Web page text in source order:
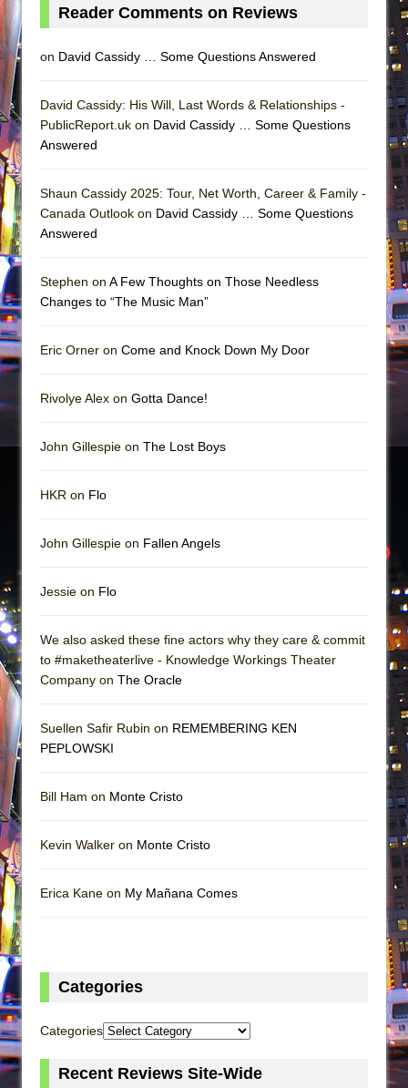
Camping
Encores!)
And Then the Rodeo Burned Down
Mary, Queen of Scots (Scottish Ballet)
The Vessel
Reader Comments on Reviews
on David Cassidy … Some Questions Answered
David Cassidy: His Will, Last Words & Relationships -
PublicReport.uk on David Cassidy … Some Questions
Answered
Shaun Cassidy 2025: Tour, Net Worth, Career & Family -
Canada Outlook on David Cassidy … Some Questions
Answered
Stephen on A Few Thoughts on Those Needless
Changes to “The Music Man”
Eric Orner on Come and Knock Down My Door
Rivolye Alex on Gotta Dance!
John Gillespie on The Lost Boys
HKR on Flo
John Gillespie on Fallen Angels
Jessie on Flo
We also asked these fine actors why they care & commit
to #maketheaterlive - Knowledge Workings Theater
Company on The Oracle
Suellen Safir Rubin on REMEMBERING KEN
PEPLOWSKI
Bill Ham on Monte Cristo
Kevin Walker on Monte Cristo
Erica Kane on My Mañana Comes
Categories
Categories
Recent Reviews Site-Wide